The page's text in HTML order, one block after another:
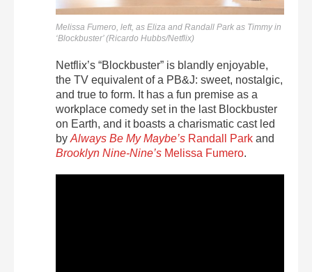
Melissa Fumero, left, as Eliza and Randall Park as Timmy in
‘Blockbuster’ (Ricardo Hubbs/Netflix)
Netflix’s “Blockbuster” is blandly enjoyable,
the TV equivalent of a PB&J: sweet, nostalgic,
and true to form. It has a fun premise as a
workplace comedy set in the last Blockbuster
on Earth, and it boasts a charismatic cast led
by Always Be My Maybe’s Randall Park and
Brooklyn Nine-Nine’s Melissa Fumero.